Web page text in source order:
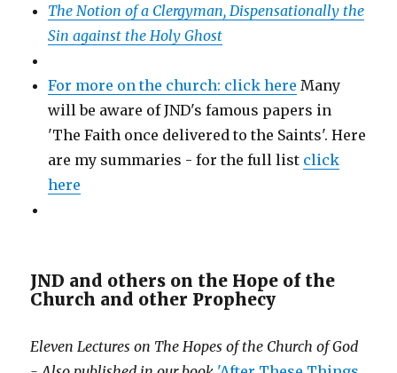
The Notion of a Clergyman, Dispensationally the
Sin against the Holy Ghost
For more on the church: click here Many
will be aware of JND's famous papers in
'The Faith once delivered to the Saints'. Here
are my summaries - for the full list click
here
JND and others on the Hope of the
Church and other Prophecy
Eleven Lectures on The Hopes of the Church of God